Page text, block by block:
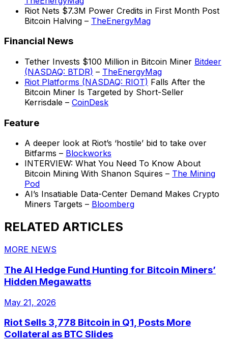
Riot Nets $7.3M Power Credits in First Month Post
Bitcoin Halving – TheEnergyMag
Financial News
Tether Invests $100 Million in Bitcoin Miner Bitdeer
(NASDAQ: BTDR) – TheEnergyMag
Riot Platforms (NASDAQ: RIOT) Falls After the
Bitcoin Miner Is Targeted by Short-Seller
Kerrisdale – CoinDesk
Feature
A deeper look at Riot’s ‘hostile’ bid to take over
Bitfarms – Blockworks
INTERVIEW: What You Need To Know About
Bitcoin Mining With Shanon Squires – The Mining
Pod
AI’s Insatiable Data-Center Demand Makes Crypto
Miners Targets – Bloomberg
RELATED ARTICLES
MORE NEWS
The AI Hedge Fund Hunting for Bitcoin Miners’
Hidden Megawatts
May 21, 2026
Riot Sells 3,778 Bitcoin in Q1, Posts More
Collateral as BTC Slides